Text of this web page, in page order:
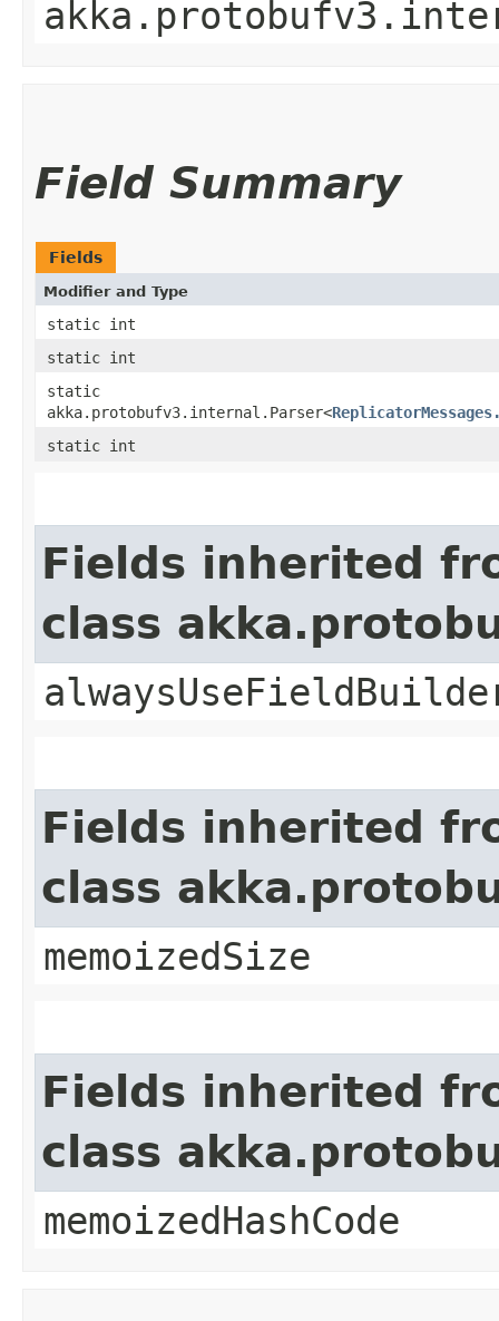
Field Summary
Fields
Modifier and Type
static int
static int
static
akka.protobufv3.internal.Parser<
static int
Fields inherited
class
Fields inherited
class
memoizedSize
Fields inherited
class
memoizedHashCode